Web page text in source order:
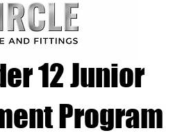
12 Junior
Program